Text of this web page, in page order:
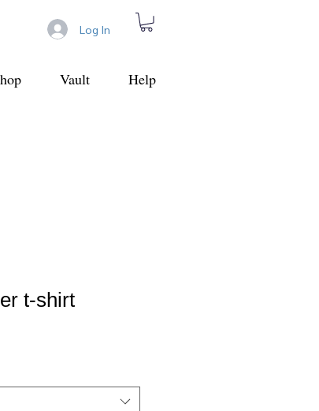
Log In
Vault Help
t-shirt